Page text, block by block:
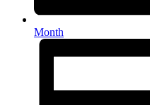
Month